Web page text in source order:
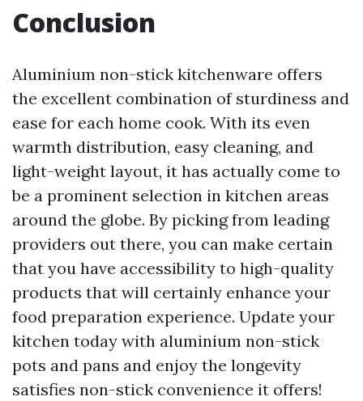
Conclusion
Aluminium non-stick kitchenware offers
the excellent combination of sturdiness and
ease for each home cook. With its even
warmth distribution, easy cleaning, and
light-weight layout, it has actually come to
be a prominent selection in kitchen areas
around the globe. By picking from leading
providers out there, you can make certain
that you have accessibility to high-quality
products that will certainly enhance your
food preparation experience. Update your
kitchen today with aluminium non-stick
pots and pans and enjoy the longevity
satisfies non-stick convenience it offers!